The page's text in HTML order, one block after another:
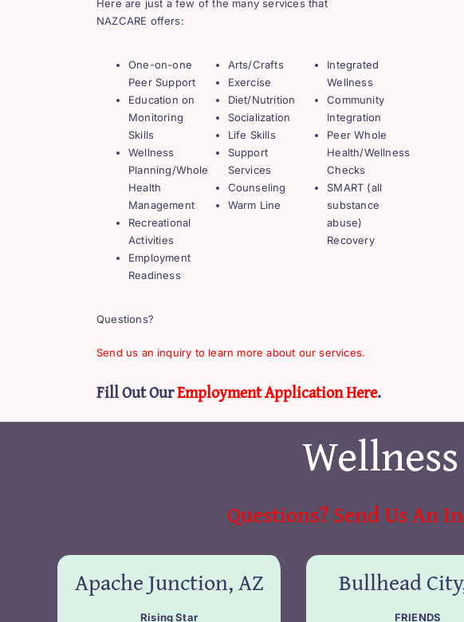
Here are just a few of the many services that
NAZCARE offers:
One-on-one
Peer Support
Education on
Monitoring
Skills
Wellness
Planning/Whole
Health
Management
Recreational
Activities
Employment
Readiness
Arts/Crafts
Exercise
Diet/Nutrition
Socialization
Life Skills
Support
Services
Counseling
Warm Line
Integrated
Wellness
Community
Integration
Peer Whole
Health/Wellness
Checks
SMART (all
substance
abuse)
Recovery
Questions?
Send us an inquiry to learn more about our services.
Fill Out OurEmployment Application Here.
Questions? Send Us An
Apache Junction, AZ
Rising Star
Bullhead
FRIENDS